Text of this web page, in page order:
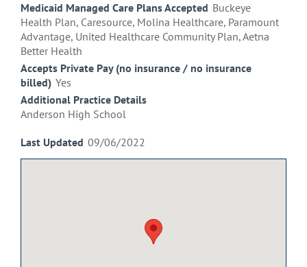
Medicaid Managed Care Plans Accepted Buckeye
Health Plan, Caresource, Molina Healthcare, Paramount
Advantage, United Healthcare Community Plan, Aetna
Better Health
Accepts Private Pay (no insurance / no insurance
billed) Yes
Additional Practice Details
Anderson High School
Last Updated 09/06/2022